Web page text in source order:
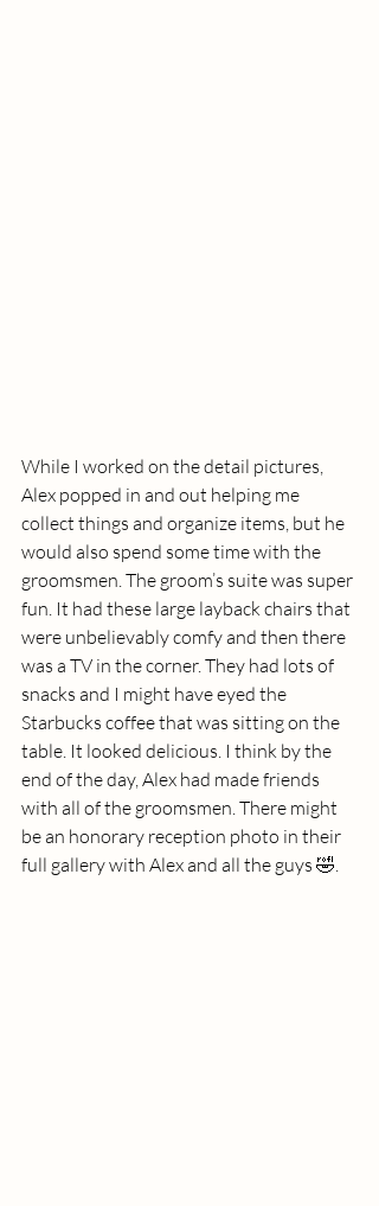
While I worked on the detail pictures,
Alex popped in and out helping me
collect things and organize items, but he
would also spend some time with the
groomsmen. The groom’s suite was super
fun. It had these large layback chairs that
were unbelievably comfy and then there
was a TV in the corner. They had lots of
snacks and I might have eyed the
Starbucks coffee that was sitting on the
table. It looked delicious. I think by the
end of the day, Alex had made friends
with all of the groomsmen. There might
be an honorary reception photo in their
full gallery with Alex and all the guys 🤣.